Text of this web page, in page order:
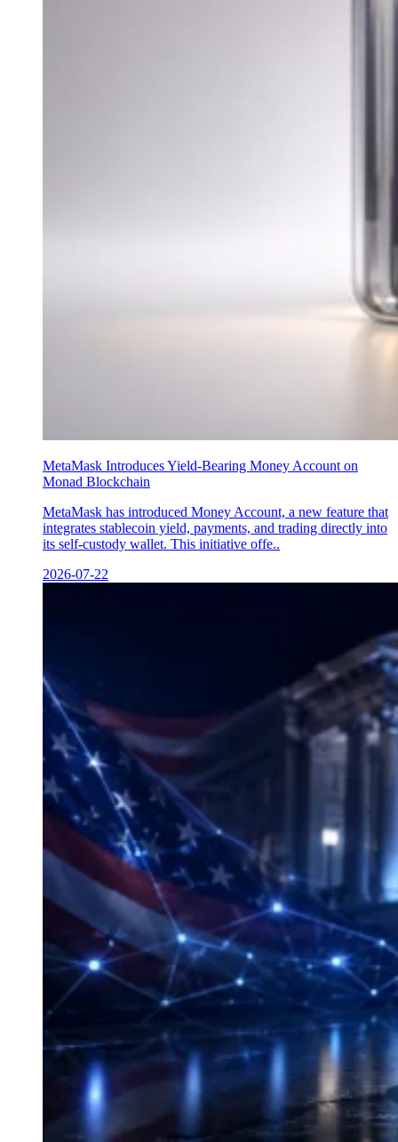
MetaMask Introduces Yield-Bearing Money Account on
Monad Blockchain
MetaMask has introduced Money Account, a new feature that
integrates stablecoin yield, payments, and trading directly into
its self-custody wallet. This initiative offe..
2026-07-22